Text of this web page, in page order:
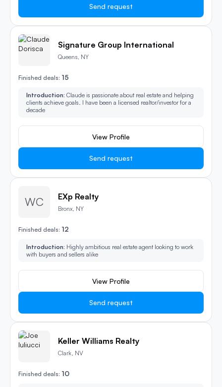
Send request
Signature Group International
Queens, NY
Finished deals: 15
Introduction: Claude is passionate about real estate and helping
clients achieve goals. I have been a licensed realtor/investor for a
decade
View Profile
Send request
WC EXp Realty
Bronx, NY
Finished deals: 12
Introduction: Highly ambitious real estate agent looking to work
with buyers and sellers alike
View Profile
Send request
Keller Williams Realty
Clark, NV
Finished deals: 10